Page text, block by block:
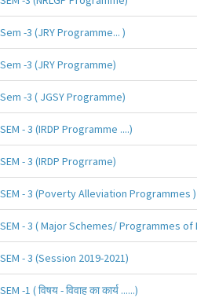
Sem -3 (JRY Programme... )
Sem -3 (JRY Programme)
Sem -3 ( JGSY Programme)
SEM - 3 (IRDP Programme ....)
SEM - 3 (IRDP Progrrame)
SEM - 3 (Poverty Alleviation Programmes )
SEM - 3 ( Major Schemes/ Programmes
SEM - 3 (Session 2019-2021)
SEM -1 ( विषय - विवाह का कार्य ......)